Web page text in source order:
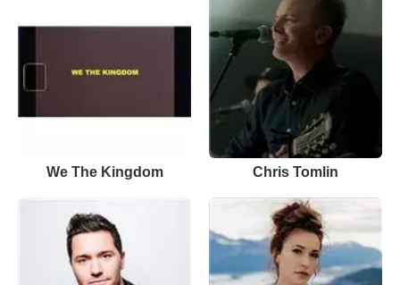
We The Kingdom Chris Tomlin